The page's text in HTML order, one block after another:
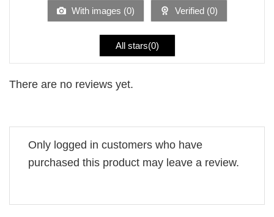
With images (0) Verified (0)
All stars(0)
There are no reviews yet.
Only logged in customers who have
purchased this product may leave a review.